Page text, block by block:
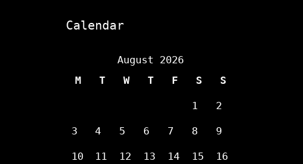
Calendar
August 2026
M
T W T F S S
1 2
3 4 5 6 7 8 9
10 11 12 13 14 15 16